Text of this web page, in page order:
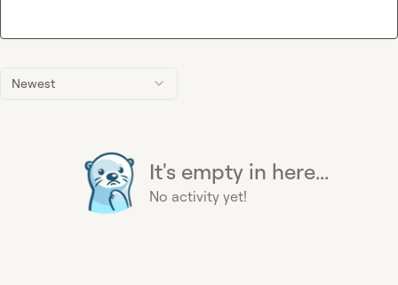
Newest
It's empty in here...
No activity yet!